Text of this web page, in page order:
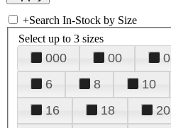
+Search In-Stock by Size
Select up to 3 sizes
000 00 0
6
8 10
16
18 20